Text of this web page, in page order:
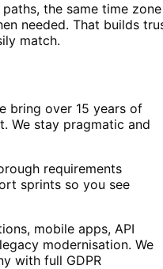
the same time zone
needed. That builds
match.
bring over 15 years of
We stay pragmatic and
requirements
sprints so you see
mobile apps, API
modernisation. We
with full GDPR